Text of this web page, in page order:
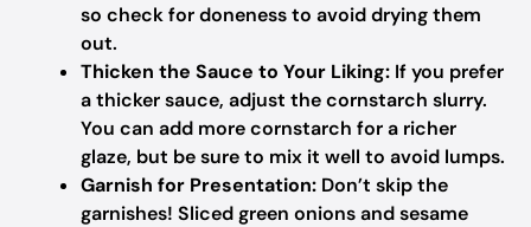
so check for doneness to avoid drying them
out.
Thicken the Sauce to Your Liking: If you prefer
a thicker sauce, adjust the cornstarch slurry.
You can add more cornstarch for a richer
glaze, but be sure to mix it well to avoid lumps.
Garnish for Presentation: Don’t skip the
garnishes! Sliced green onions and sesame